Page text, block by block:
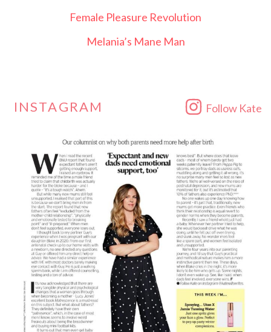
Female Pleasure Revolution
Melania’s Mane Man
INSTAGRAM Follow Kate